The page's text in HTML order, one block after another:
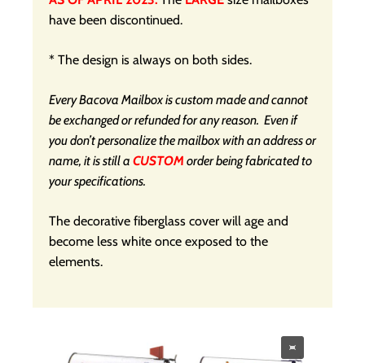
have been discontinued.
* The design is always on both sides.
Every Bacova Mailbox is custom made and cannot
be exchanged or refunded for any reason. Even if
you don’t personalize the mailbox with an address or
name, it is still a CUSTOM order being fabricated to
your specifications.
The decorative fiberglass cover will age and
become less white once exposed to the
elements.